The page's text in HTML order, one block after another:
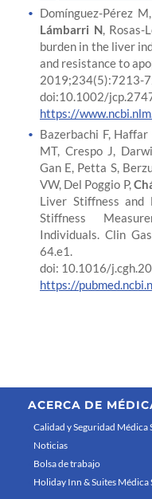
Domínguez-Pérez
Lámbarri N, Rosas-
burden in the liver
and resistance to
2019;234(5):7213-
doi:10.1002/
https://
Bazerbachi F,
MT, Crespo J,
Gan E, Petta S,
VW, Del Poggio P,
Liver Stiffness and
Stiffness
Individuals. Clin
64.e1.
doi: 10.1016/
https://
ACERCA DE
Calidad y Seguridad Médica
Noticias
Bolsa de trabajo
Holiday Inn & Suites Médica